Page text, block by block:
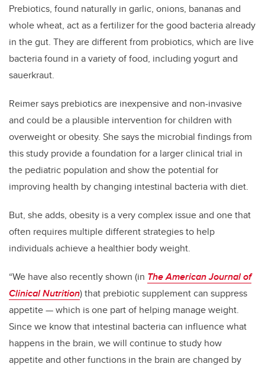
Prebiotics, found naturally in garlic, onions, bananas and
whole wheat, act as a fertilizer for the good bacteria already
in the gut. They are different from probiotics, which are live
bacteria found in a variety of food, including yogurt and
sauerkraut.
Reimer says prebiotics are inexpensive and non-invasive
and could be a plausible intervention for children with
overweight or obesity. She says the microbial findings from
this study provide a foundation for a larger clinical trial in
the pediatric population and show the potential for
improving health by changing intestinal bacteria with diet.
But, she adds, obesity is a very complex issue and one that
often requires multiple different strategies to help
individuals achieve a healthier body weight.
“We have also recently shown (in The American Journal of
Clinical Nutrition) that prebiotic supplement can suppress
appetite — which is one part of helping manage weight.
Since we know that intestinal bacteria can influence what
happens in the brain, we will continue to study how
appetite and other functions in the brain are changed by